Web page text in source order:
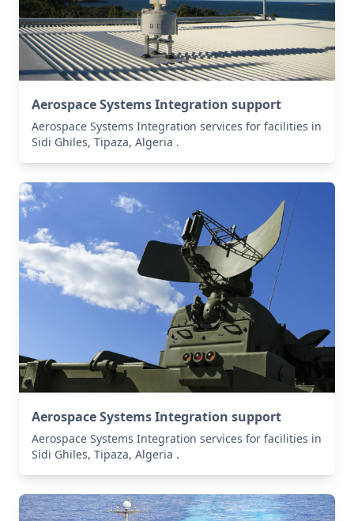
Aerospace Systems Integration support
Aerospace Systems Integration services for facilities in
Sidi Ghiles, Tipaza, Algeria .
Aerospace Systems Integration support
Aerospace Systems Integration services for facilities in
Sidi Ghiles, Tipaza, Algeria .